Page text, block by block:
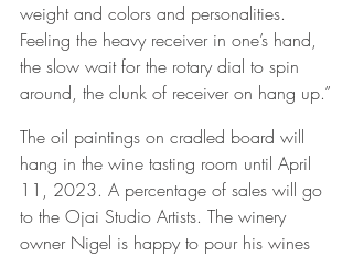
weight and colors and personalities.
Feeling the heavy receiver in one’s hand,
the slow wait for the rotary dial to spin
around, the clunk of receiver on hang up.”
The oil paintings on cradled board will
hang in the wine tasting room until April
11, 2023. A percentage of sales will go
to the Ojai Studio Artists. The winery
owner Nigel is happy to pour his wines